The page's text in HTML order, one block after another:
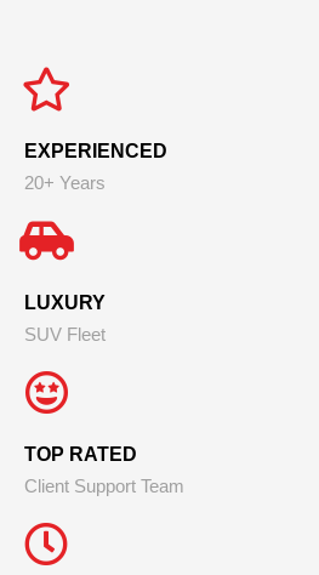
EXPERIENCED
20+ Years
LUXURY
SUV Fleet
TOP RATED
Client Support Team